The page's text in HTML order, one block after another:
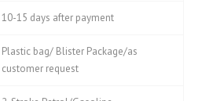
10-15 days after payment
Plastic bag/ Blister Package/as
customer request